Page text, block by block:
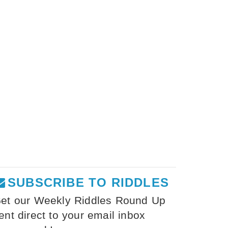
SUBSCRIBE TO RIDDLES
our Weekly Riddles Round Up
direct to your email inbox